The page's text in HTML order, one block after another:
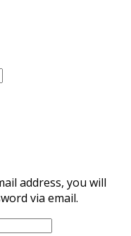
address, you will
via email.